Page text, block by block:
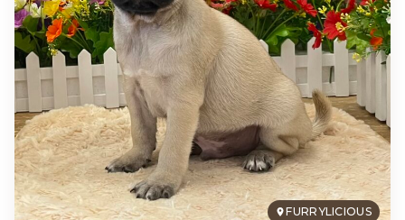
FURRYLICIOUS